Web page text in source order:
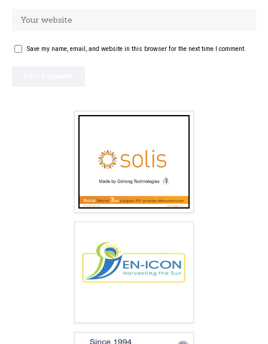
Save my name, email, and website in this browser for the next time I comment.